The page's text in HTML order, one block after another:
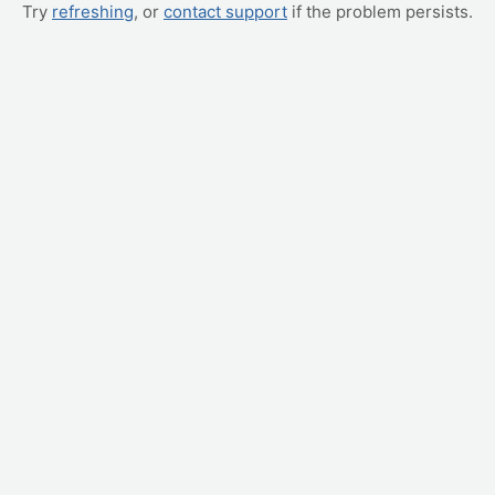
Try refreshing, or contact support if the problem persists.